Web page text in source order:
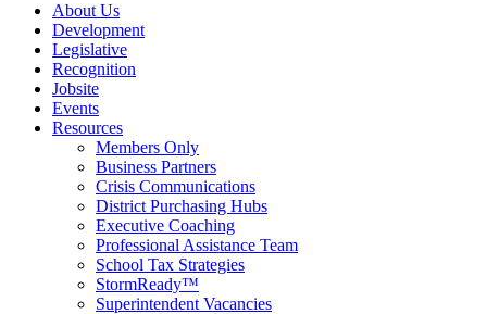
About Us
Development
Legislative
Recognition
Jobsite
Events
Resources
Members Only
Business Partners
Crisis Communications
District Purchasing Hubs
Executive Coaching
Professional Assistance Team
School Tax Strategies
StormReady™
Superintendent Vacancies